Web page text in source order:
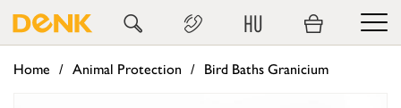
HU
Home Animal Protection Bird Baths Granicium